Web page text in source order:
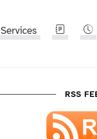
Services
RSS